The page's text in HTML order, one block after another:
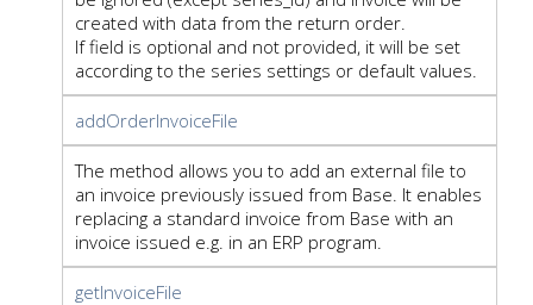
created with data from the return order.
If field is optional and not provided, it will be set
according to the series settings or default values.
addOrderInvoiceFile
The method allows you to add an external file to
an invoice previously issued from Base. It enables
replacing a standard invoice from Base with an
invoice issued e.g. in an ERP program.
getInvoiceFile